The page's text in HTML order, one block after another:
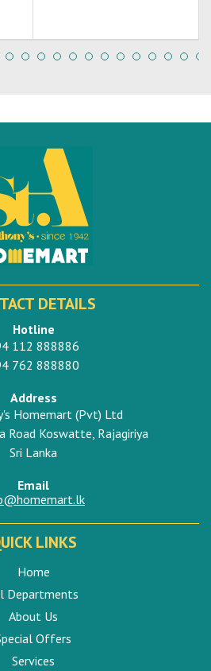
DETAILS
Hotline
112 888886
762 888880
Address
Homemart (Pvt) Ltd
Road Koswatte, Rajagiriya
Sri Lanka
Email
LINKS
Home
Departments
About Us
Offers
Services